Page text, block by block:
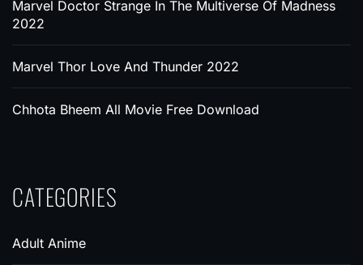
Marvel Doctor Strange In The Multiverse Of Madness
2022
Marvel Thor Love And Thunder 2022
Chhota Bheem All Movie Free Download
CATEGORIES
Adult Anime